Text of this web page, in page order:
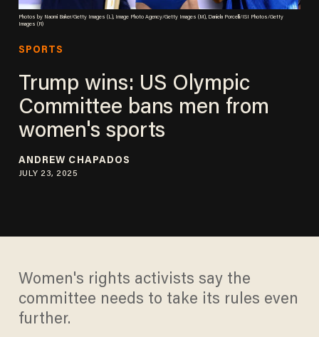
Photos by Naomi Baker/Getty Images (L), Image Photo Agency/Getty Images (M), Daniela Porcelli/ISI Photos/Getty
Images (R)
SPORTS
Trump wins: US Olympic
Committee bans men from
women's sports
ANDREW CHAPADOS
JULY 23, 2025
Women's rights activists say the
committee needs to take its rules even
further.